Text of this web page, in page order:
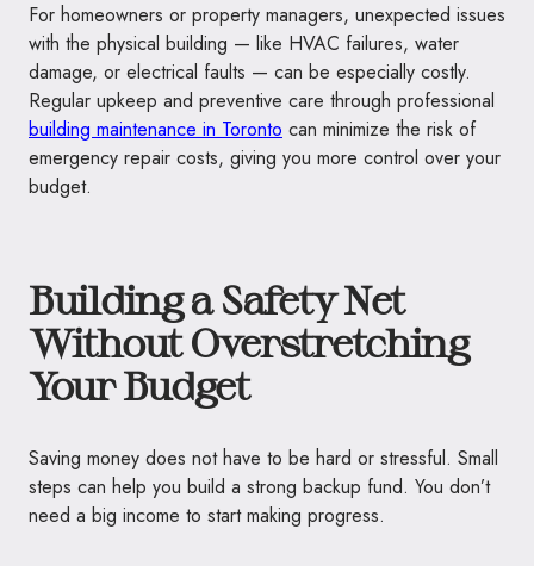
For homeowners or property managers, unexpected issues
with the physical building — like HVAC failures, water
damage, or electrical faults — can be especially costly.
Regular upkeep and preventive care through professional
building maintenance in Toronto can minimize the risk of
emergency repair costs, giving you more control over your
budget.
Building a Safety Net
Without Overstretching
Your Budget
Saving money does not have to be hard or stressful. Small
steps can help you build a strong backup fund. You don’t
need a big income to start making progress.